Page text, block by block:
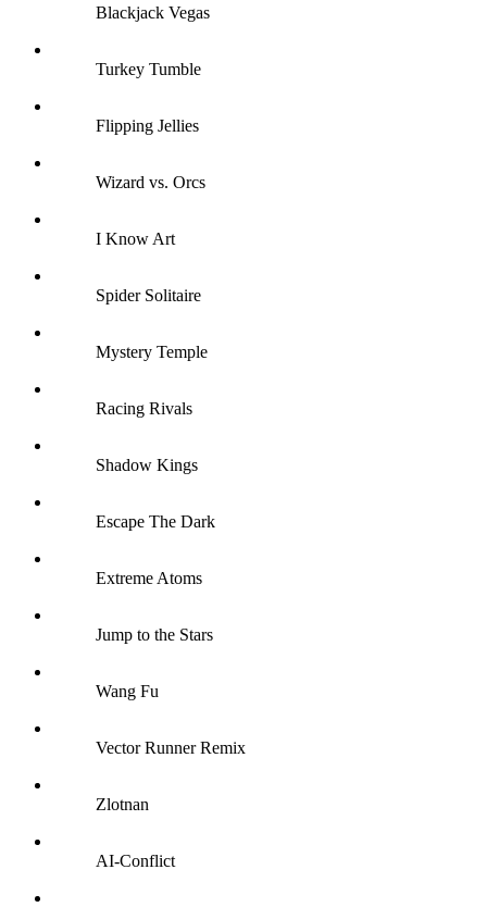
Blackjack Vegas
Turkey Tumble
Flipping Jellies
Wizard vs. Orcs
I Know Art
Spider Solitaire
Mystery Temple
Racing Rivals
Shadow Kings
Escape The Dark
Extreme Atoms
Jump to the Stars
Wang Fu
Vector Runner Remix
Zlotnan
AI-Conflict